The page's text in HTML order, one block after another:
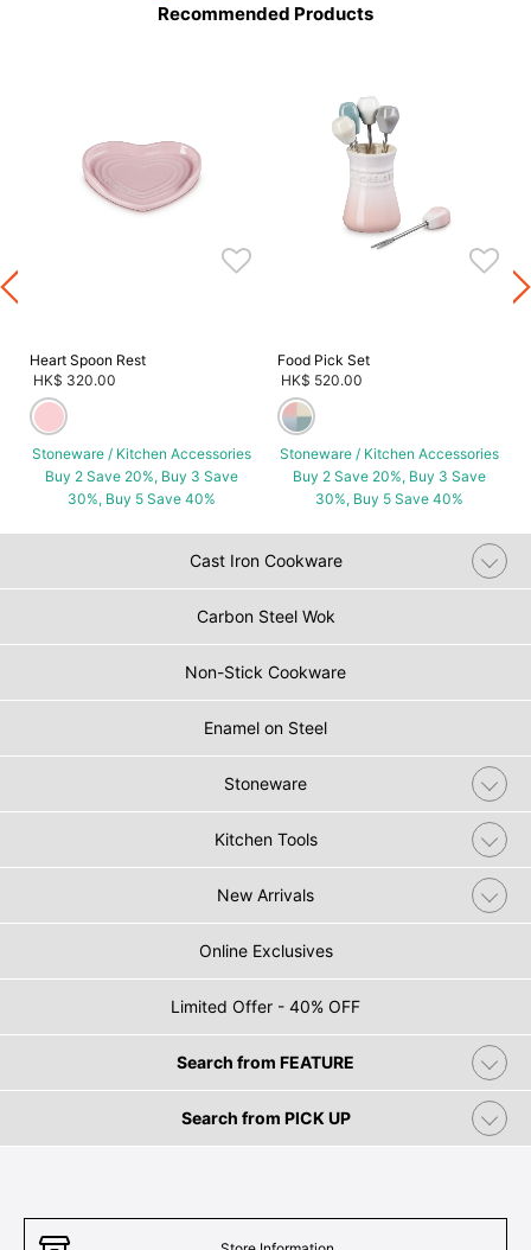
Recommended Products
Heart Spoon Rest
HK$ 320.00
Stoneware / Kitchen Accessories
Buy 2 Save 20%, Buy 3 Save
30%, Buy 5 Save 40%
Food Pick Set
HK$ 520.00
Stoneware / Kitchen Accessories
Buy 2 Save 20%, Buy 3 Save
30%, Buy 5 Save 40%
Cast Iron Cookware
Carbon Steel Wok
Non-Stick Cookware
Enamel on Steel
Stoneware
Kitchen Tools
New Arrivals
Online Exclusives
Limited Offer - 40% OFF
Search from FEATURE
Search from PICK UP